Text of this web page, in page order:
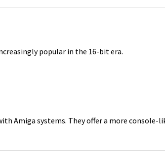
popular in the 16-bit era.
Amiga systems. They offer a more console-